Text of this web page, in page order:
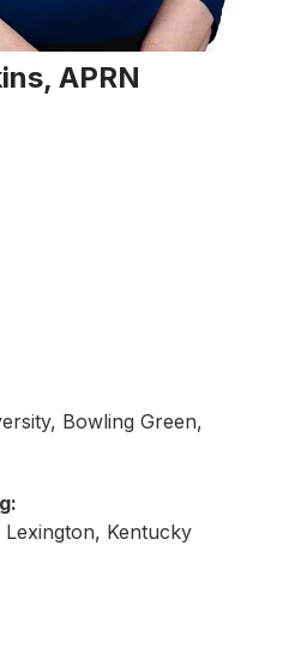
APRN
Bowling Green,
Kentucky